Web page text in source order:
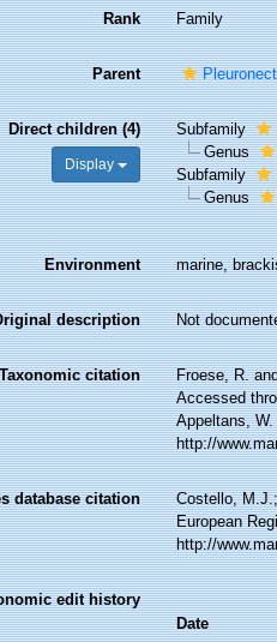
Rank Family
Parent
Direct children (4)
Display
Subfamily
Genus
Subfamily
Genus
Environment marine,
description Not
Taxonomic citation
Froese, R.
Accessed
Appeltans,
http://
database citation
Costello,
European
http://
edit history
Date